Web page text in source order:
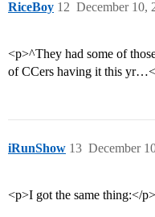
RiceBoy December 10,
12
<p>^They had some of
of CCers having it this
iRunShow December
13
<p>I got the same thing:</p>